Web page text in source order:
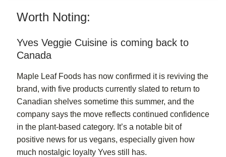
Worth Noting:
Yves Veggie Cuisine is coming back to
Canada
Maple Leaf Foods has now confirmed it is reviving the
brand, with five products currently slated to return to
Canadian shelves sometime this summer, and the
company says the move reflects continued confidence
in the plant-based category. It’s a notable bit of
positive news for us vegans, especially given how
much nostalgic loyalty Yves still has.